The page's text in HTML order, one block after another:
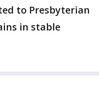
to Presbyterian
in stable